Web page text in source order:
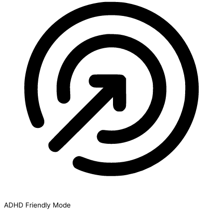
ADHD Friendly Mode